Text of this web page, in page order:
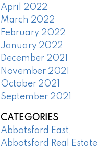
April 2022
March 2022
February 2022
January 2022
December 2021
November 2021
October 2021
September 2021
CATEGORIES
Abbotsford East,
Abbotsford Real Estate